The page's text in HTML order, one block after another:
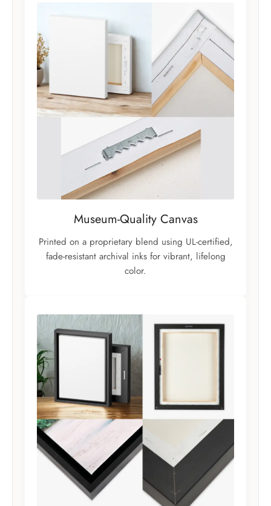
Museum-Quality Canvas
Printed on a proprietary blend using UL-certified,
fade-resistant archival inks for vibrant, lifelong
color.